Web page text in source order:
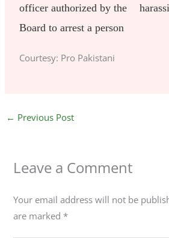
officer authorized by the
Board to arrest a person
Courtesy: Pro Pakistani
← Previous Post
Leave a Comment
Your email address will not be
are marked *